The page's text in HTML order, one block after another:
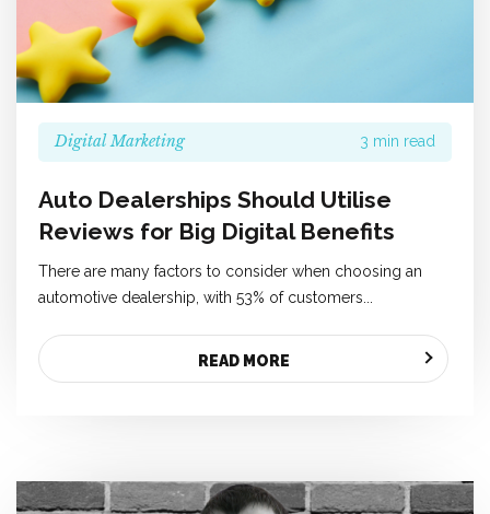
Digital Marketing 3 min read
Auto Dealerships Should Utilise
Reviews for Big Digital Benefits
There are many factors to consider when choosing an
automotive dealership, with 53% of customers...
READ MORE